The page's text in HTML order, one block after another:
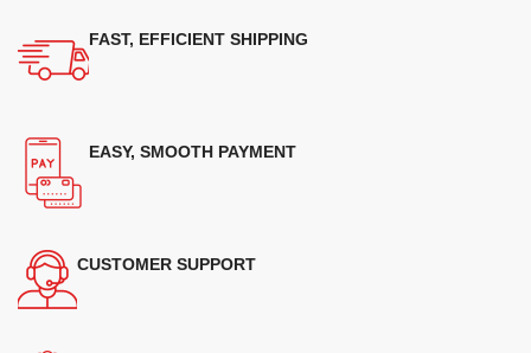
FAST, EFFICIENT SHIPPING
EASY, SMOOTH PAYMENT
CUSTOMER SUPPORT